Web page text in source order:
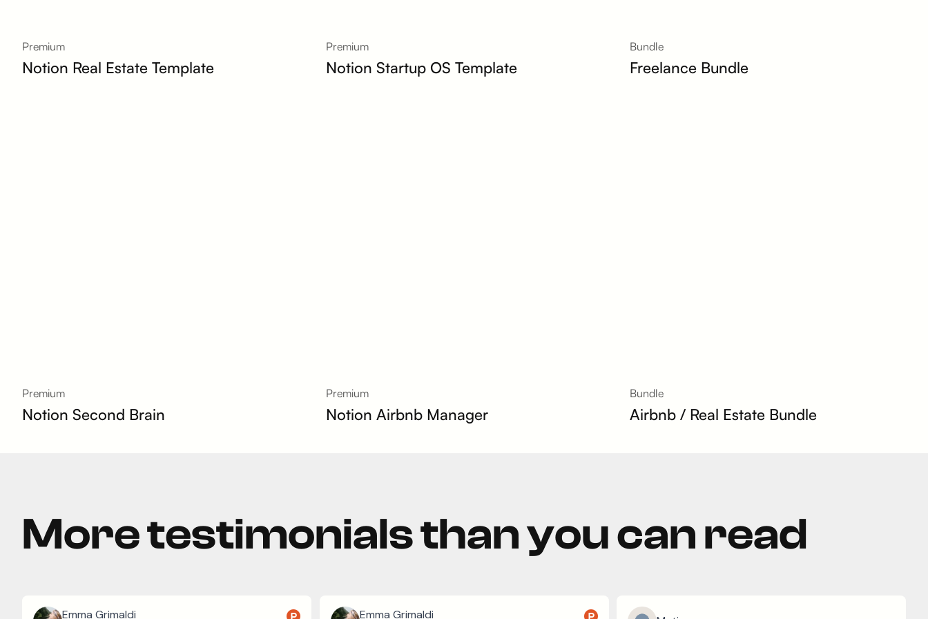
Premium
Notion Real Estate Template
Premium
Notion Startup OS Template
Bundle
Freelance Bundle
Premium
Notion Second Brain
Premium
Notion Airbnb Manager
Bundle
Airbnb / Real Estate Bundle
More testimonials than you can read
Emma Grimaldi Emma Grimaldi